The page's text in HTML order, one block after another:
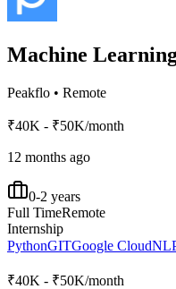
Machine
Peakflo • Remote
₹40K - ₹50K/month
12 months ago
0-2 years
Full TimeRemote
Internship
PythonGITGoogle Cloud
₹40K - ₹50K/month